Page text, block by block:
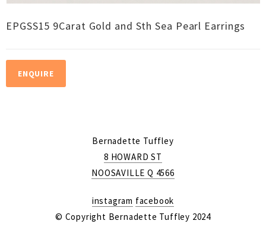
EPGSS15 9Carat Gold and Sth Sea Pearl Earrings
ENQUIRE
Bernadette Tuffley
8 HOWARD ST
NOOSAVILLE Q 4566
instagram facebook
© Copyright Bernadette Tuffley 2024